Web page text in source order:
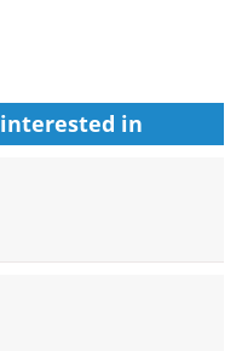
interested in